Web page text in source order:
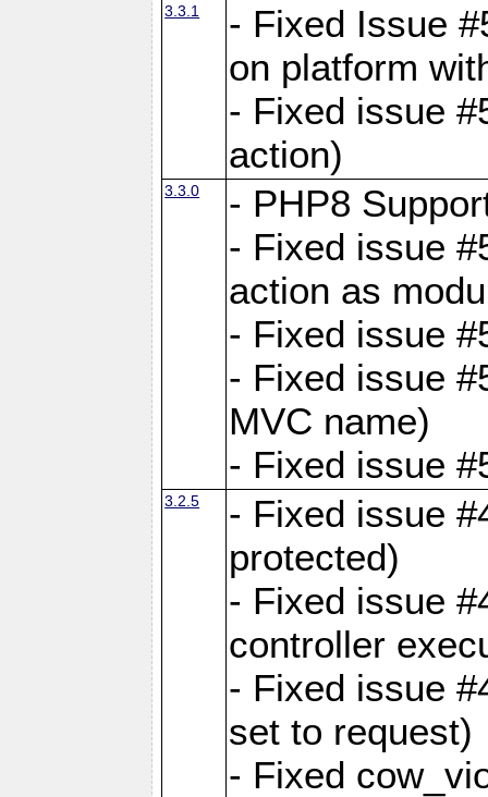
3.3.1
- Fixed Issue
on platform
- Fixed issue
action)
3.3.0
- PHP8
- Fixed issue
action as
- Fixed issue
- Fixed issue
MVC name)
- Fixed issue
3.2.5
- Fixed issue
protected)
- Fixed issue
controller
- Fixed issue
set to request)
- Fixed